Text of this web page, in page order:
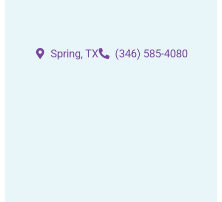
Spring, TX (346) 585-4080